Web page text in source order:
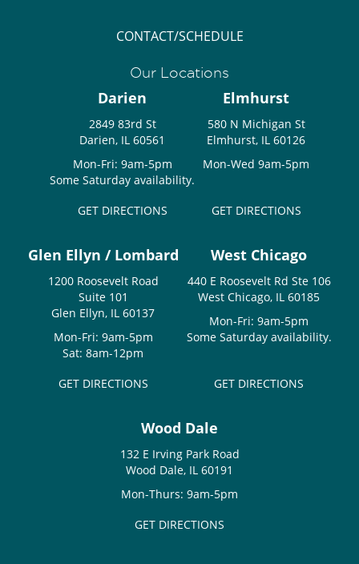
CONTACT/SCHEDULE
Our Locations
Darien
2849 83rd St
Darien, IL 60561
Mon-Fri: 9am-5pm
Some Saturday availability.
GET DIRECTIONS
Elmhurst
580 N Michigan St
Elmhurst, IL 60126
Mon-Wed 9am-5pm
GET DIRECTIONS
Glen Ellyn / Lombard
1200 Roosevelt Road
Suite 101
Glen Ellyn, IL 60137
Mon-Fri: 9am-5pm
Sat: 8am-12pm
GET DIRECTIONS
West Chicago
440 E Roosevelt Rd Ste 106
West Chicago, IL 60185
Mon-Fri: 9am-5pm
Some Saturday availability.
GET DIRECTIONS
Wood Dale
132 E Irving Park Road
Wood Dale, IL 60191
Mon-Thurs: 9am-5pm
GET DIRECTIONS